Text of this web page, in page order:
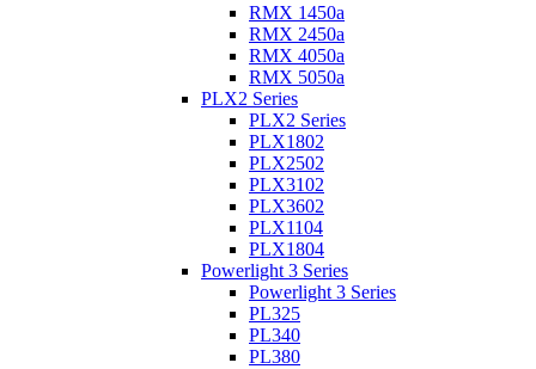
RMX 1450a
RMX 2450a
RMX 4050a
RMX 5050a
PLX2 Series
PLX2 Series
PLX1802
PLX2502
PLX3102
PLX3602
PLX1104
PLX1804
Powerlight 3 Series
Powerlight 3 Series
PL325
PL340
PL380